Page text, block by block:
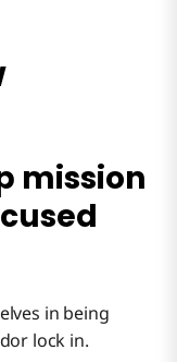
mission
in being
lock in.